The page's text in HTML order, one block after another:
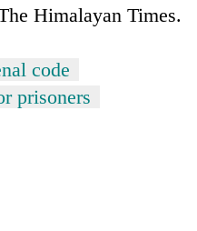
Himalayan Times.
code
prisoners